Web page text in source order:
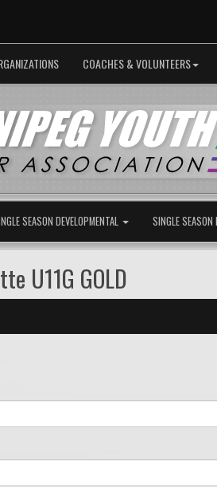
COACHES & VOLUNTEERS
SEASON DEVELOPMENTAL SINGLE SEASON
U11G GOLD